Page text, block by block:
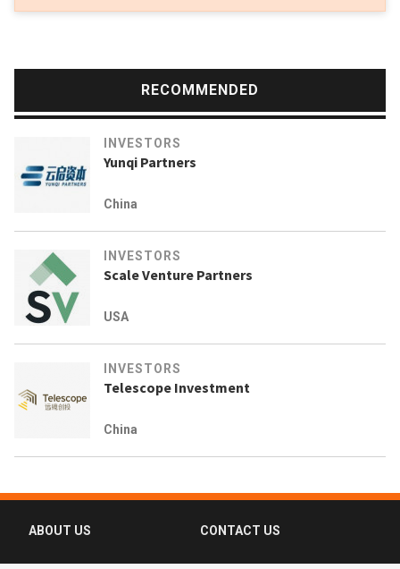
RECOMMENDED
INVESTORS
Yunqi Partners
China
INVESTORS
Scale Venture Partners
USA
INVESTORS
Telescope Investment
China
ABOUT US CONTACT US